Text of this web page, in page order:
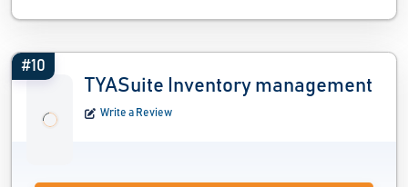
#10
TYASuite Inventory management
Write a Review